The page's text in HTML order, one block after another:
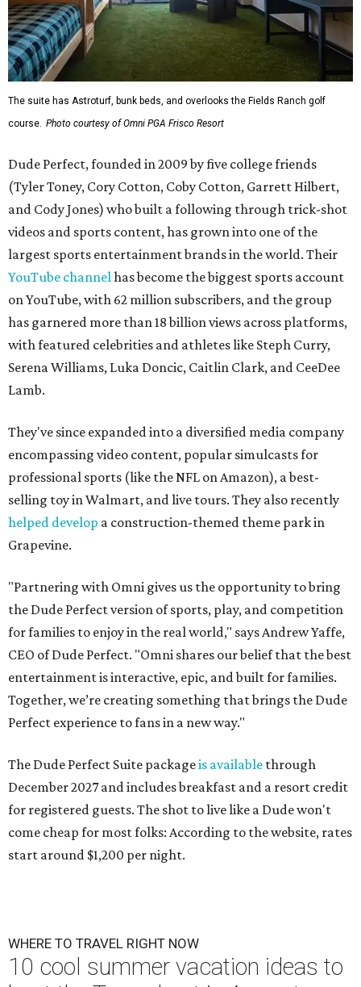
The suite has Astroturf, bunk beds, and overlooks the Fields Ranch golf
course. Photo courtesy of Omni PGA Frisco Resort
Dude Perfect, founded in 2009 by five college friends
(Tyler Toney, Cory Cotton, Coby Cotton, Garrett Hilbert,
and Cody Jones) who built a following through trick-shot
videos and sports content, has grown into one of the
largest sports entertainment brands in the world. Their
YouTube channel has become the biggest sports account
on YouTube, with 62 million subscribers, and the group
has garnered more than 18 billion views across platforms,
with featured celebrities and athletes like Steph Curry,
Serena Williams, Luka Doncic, Caitlin Clark, and CeeDee
Lamb.
They've since expanded into a diversified media company
encompassing video content, popular simulcasts for
professional sports (like the NFL on Amazon), a best-
selling toy in Walmart, and live tours. They also recently
helped develop a construction-themed theme park in
Grapevine.
"Partnering with Omni gives us the opportunity to bring
the Dude Perfect version of sports, play, and competition
for families to enjoy in the real world," says Andrew Yaffe,
CEO of Dude Perfect. "Omni shares our belief that the best
entertainment is interactive, epic, and built for families.
Together, we’re creating something that brings the Dude
Perfect experience to fans in a new way."
The Dude Perfect Suite packageis available through
December 2027 and includes breakfast and a resort credit
for registered guests. The shot to live like a Dude won't
come cheap for most folks: According to the website, rates
start around $1,200 per night.
WHERE TO TRAVEL RIGHT NOW
10 cool summer vacation ideas to